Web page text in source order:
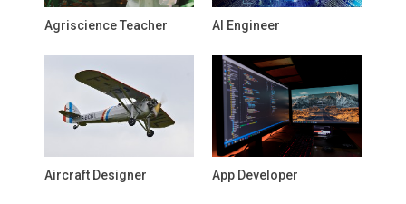
Agriscience Teacher AI Engineer
Aircraft Designer App Developer